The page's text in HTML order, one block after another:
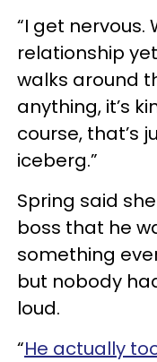
“I get nervous.
relationship
walks around
anything, it’s
course, that’s
iceberg.”
Spring said
boss that he
something
but nobody
loud.
“He actually